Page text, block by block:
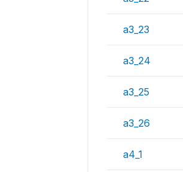
a3_23
a3_24
a3_25
a3_26
a4_1